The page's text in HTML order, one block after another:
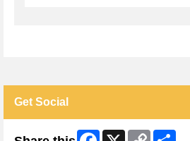
Get Social
Facebook
X
Copy